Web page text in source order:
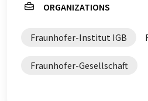
ORGANIZATIONS
Fraunhofer-Institut IGB
Fraunhofer-Gesellschaft